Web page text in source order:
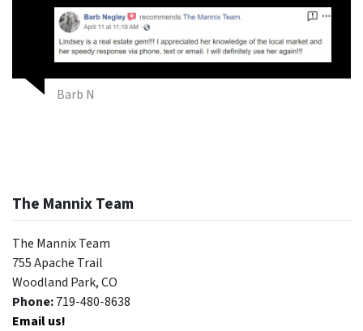
Barb N
The Mannix Team
The Mannix Team
755 Apache Trail
Woodland Park, CO
Phone:719-480-8638
Email us!